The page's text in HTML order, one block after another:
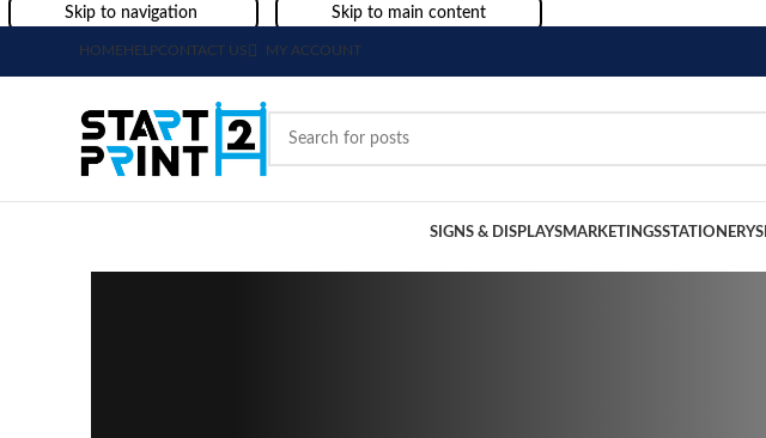
Skip to navigation Skip to main content
HOMEHELPCONTACT US MY ACCOUNT
SIGNS & DISPLAYSMARKETINGSSTATIONERYS